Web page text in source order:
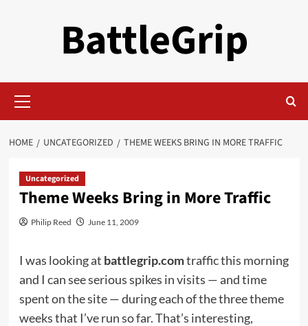
BattleGrip
Menu
HOME UNCATEGORIZED THEME WEEKS BRING IN MORE TRAFFIC
Uncategorized
Theme Weeks Bring in More Traffic
Philip Reed June 11, 2009
I was looking at battlegrip.comtraffic this morning
and I can see serious spikes in visits — and time
spent on the site — during each of the three theme
weeks that I’ve run so far. That’s interesting,